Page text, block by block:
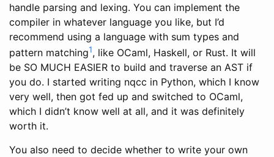
handle parsing and lexing. You can implement the
compiler in whatever language you like, but I’d
recommend using a language with sum types and
pattern matching1, like OCaml, Haskell, or Rust. It will
be SO MUCH EASIER to build and traverse an AST if
you do. I started writing nqcc in Python, which I know
very well, then got fed up and switched to OCaml,
which I didn’t know well at all, and it was definitely
worth it.
You also need to decide whether to write your own